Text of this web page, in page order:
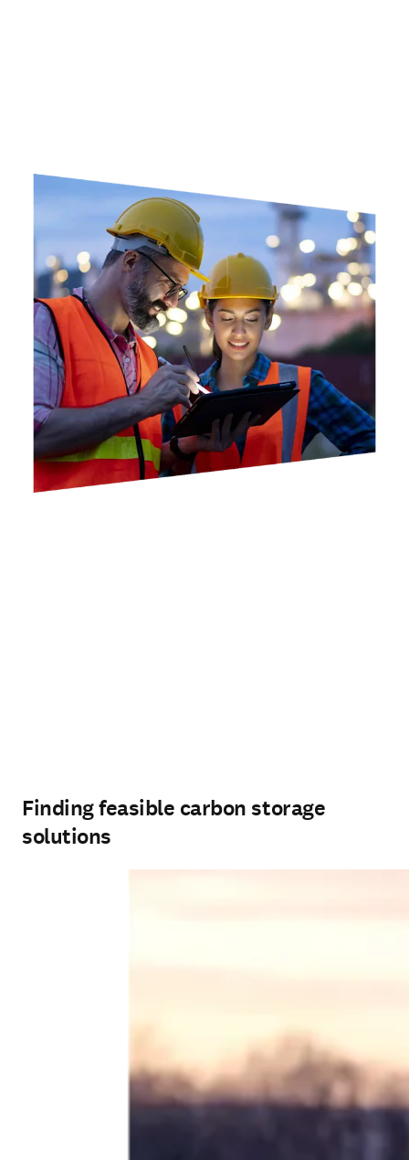
Finding feasible carbon storage
solutions